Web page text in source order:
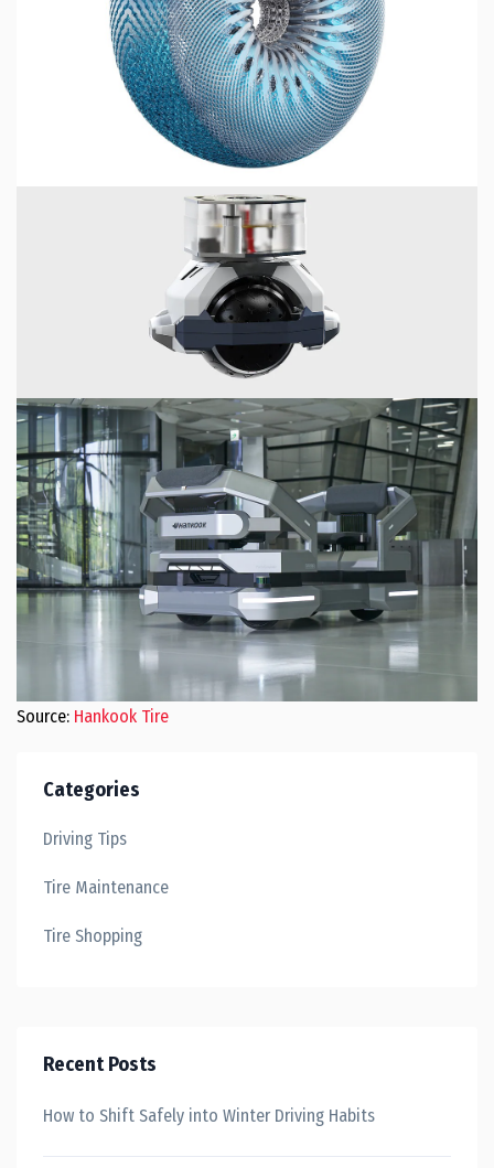
Source: Hankook Tire
Categories
Driving Tips
Tire Maintenance
Tire Shopping
Recent Posts
How to Shift Safely into Winter Driving Habits